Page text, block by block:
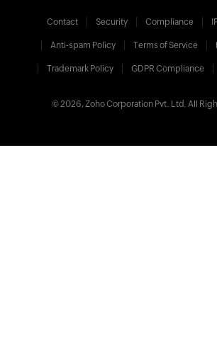
Contact Security Compliance
Anti-spam Policy Terms of Service
Trademark Policy GDPR Compliance
© 2026, Zoho Corporation Pvt. Ltd. All